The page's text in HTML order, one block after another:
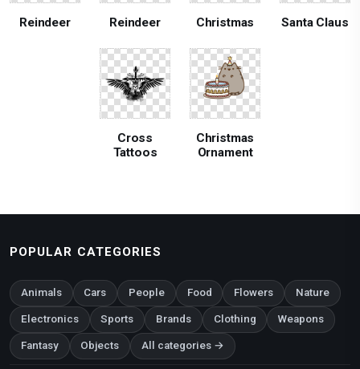
Reindeer Reindeer Christmas Santa Claus
Cross
Tattoos
Christmas
Ornament
POPULAR CATEGORIES
Animals Cars People Food Flowers Nature
Electronics Sports Brands Clothing Weapons
Fantasy Objects All categories →